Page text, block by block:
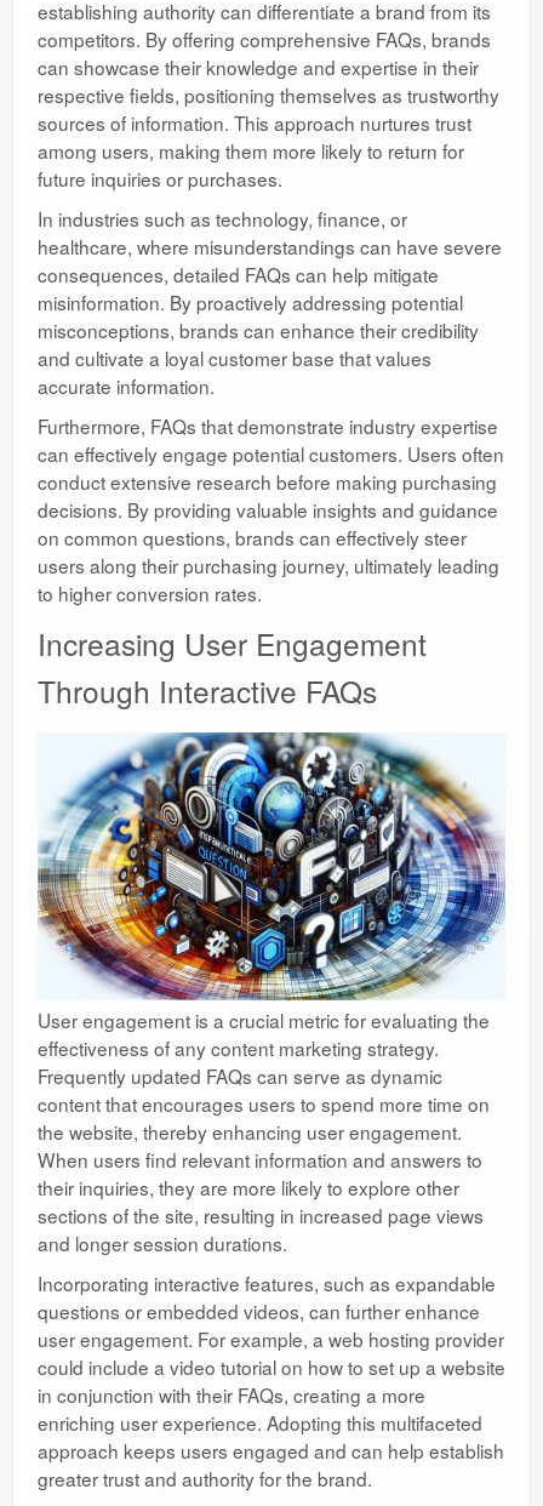
establishing authority can differentiate a brand from its
competitors. By offering comprehensive FAQs, brands
can showcase their knowledge and expertise in their
respective fields, positioning themselves as trustworthy
sources of information. This approach nurtures trust
among users, making them more likely to return for
future inquiries or purchases.
In industries such as technology, finance, or
healthcare, where misunderstandings can have severe
consequences, detailed FAQs can help mitigate
misinformation. By proactively addressing potential
misconceptions, brands can enhance their credibility
and cultivate a loyal customer base that values
accurate information.
Furthermore, FAQs that demonstrate industry expertise
can effectively engage potential customers. Users often
conduct extensive research before making purchasing
decisions. By providing valuable insights and guidance
on common questions, brands can effectively steer
users along their purchasing journey, ultimately leading
to higher conversion rates.
Increasing User Engagement
Through Interactive FAQs
User engagement is a crucial metric for evaluating the
effectiveness of any content marketing strategy.
Frequently updated FAQs can serve as dynamic
content that encourages users to spend more time on
the website, thereby enhancing user engagement.
When users find relevant information and answers to
their inquiries, they are more likely to explore other
sections of the site, resulting in increased page views
and longer session durations.
Incorporating interactive features, such as expandable
questions or embedded videos, can further enhance
user engagement. For example, a web hosting provider
could include a video tutorial on how to set up a website
in conjunction with their FAQs, creating a more
enriching user experience. Adopting this multifaceted
approach keeps users engaged and can help establish
greater trust and authority for the brand.